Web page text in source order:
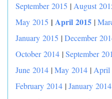
September 2015 | August
May 2015 | April 2015 |
January 2015 |December
October 2014 |September
June 2014 |May 2014 | April
February 2014 |January 2014